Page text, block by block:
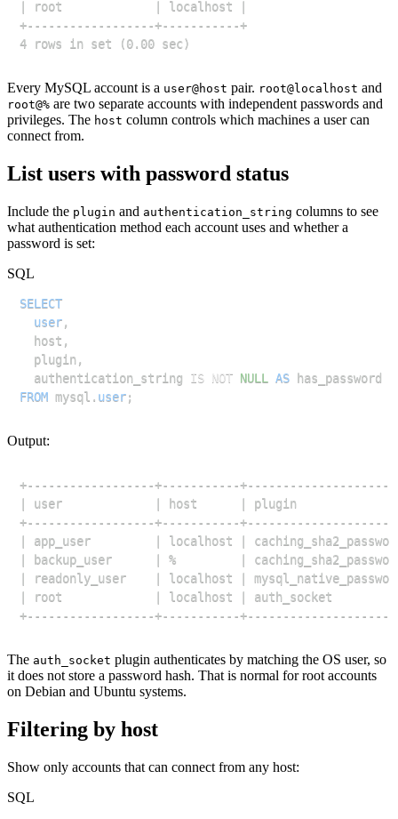
Every MySQL account is a user@host pair. root@localhost and
root@% are two separate accounts with independent passwords and
privileges. The host column controls which machines a user can
connect from.
List users with password status
Include the plugin and authentication_string columns to see
what authentication method each account uses and whether a
password is set:
SQL
SELECT
user,
  host
,
  plugin
,
  authentication_string
IS NOT NULL AS
FROM mysql . user;
Output:
The auth_socket plugin authenticates by matching the OS user, so
it does not store a password hash. That is normal for root accounts
on Debian and Ubuntu systems.
Filtering by host
Show only accounts that can connect from any host:
SQL